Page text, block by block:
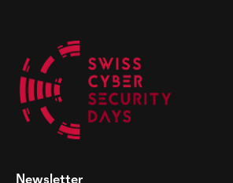
Newsletter